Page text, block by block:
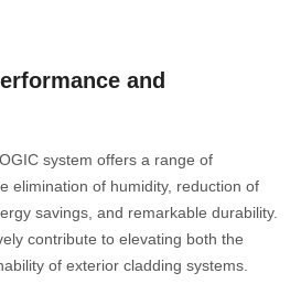
and
system offers a range of
elimination of humidity, reduction of
savings, and remarkable durability.
contribute to elevating both the
of exterior cladding systems.